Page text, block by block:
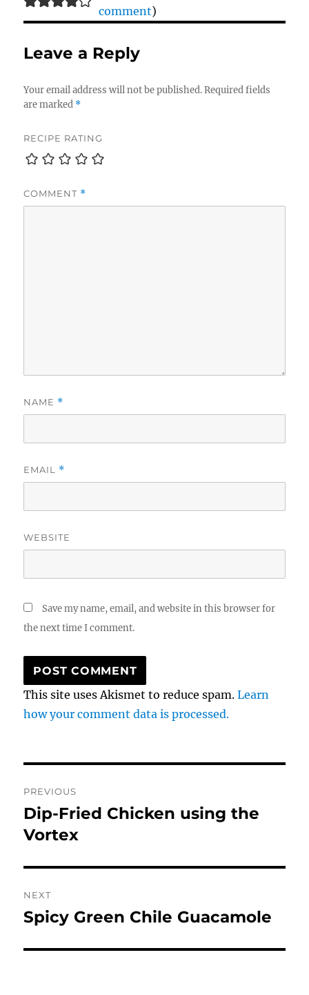
comment)
Leave a Reply
Your email address will not be published. Required fields
are marked *
RECIPE RATING
COMMENT *
NAME *
EMAIL *
WEBSITE
Save my name, email, and website in this browser for
the next time I comment.
This site uses Akismet to reduce spam.Learn
how your comment data is processed.
navigation
PREVIOUS
Previous
post:
Dip-Fried Chicken using the
Vortex
NEXT
Next
Spicy Green Chile Guacamole